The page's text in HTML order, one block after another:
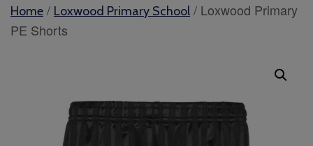
Home / Loxwood Primary School / Loxwood Primary
PE Shorts